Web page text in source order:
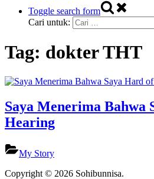
Toggle search form
Cari untuk:
Tag: dokter THT
Saya Menerima Bahwa
Hearing
My Story
Copyright © 2026 Sohibunnisa.